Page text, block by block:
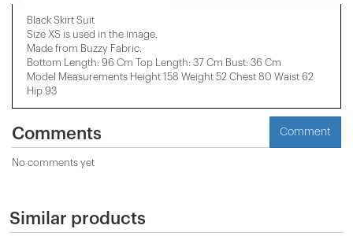
Black Skirt Suit
Size XS is used in the image.
Made from Buzzy Fabric.
Bottom Length: 96 Cm Top Length: 37 Cm Bust: 36 Cm
Model Measurements Height 158 ​​Weight 52 Chest 80 Waist 62
Hip 93
Comments Comment
No comments yet
Similar products